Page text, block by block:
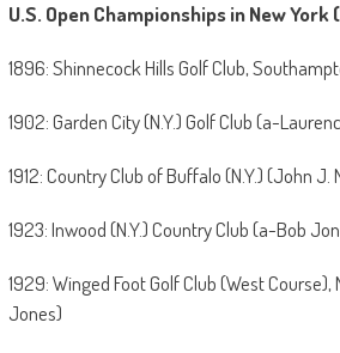
U.S. Open Championships in New York
1896: Shinnecock Hills Golf Club,
1902: Garden City (N.Y.) Golf Club (a-
1912: Country Club of Buffalo (N.Y.) (John J.
1923: Inwood (N.Y.) Country Club (a-Bob
1929: Winged Foot Golf Club (West
Jones)